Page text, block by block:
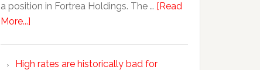
a position in Fortrea Holdings. The … [Read
More...]
High rates are historically bad for